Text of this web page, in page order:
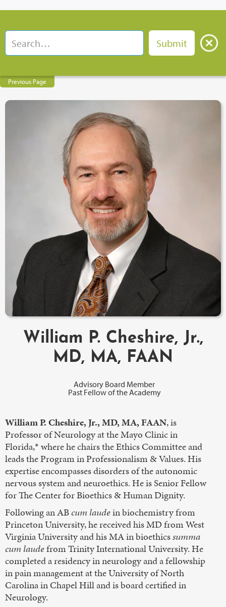
Previous Page
William P. Cheshire, Jr.,
MD, MA, FAAN
Advisory Board Member
Past Fellow of the Academy
William P. Cheshire, Jr., MD, MA, FAAN, is
Professor of Neurology at the Mayo Clinic in
Florida,* where he chairs the Ethics Committee and
leads the Program in Professionalism & Values. His
expertise encompasses disorders of the autonomic
nervous system and neuroethics. He is Senior Fellow
for The Center for Bioethics & Human Dignity.
Following an ABcum laudein biochemistry from
Princeton University, he received his MD from West
Virginia University and his MA in bioethicssumma
cum laudefrom Trinity International University. He
completed a residency in neurology and a fellowship
in pain management at the University of North
Carolina in Chapel Hill and is board certified in
Neurology.